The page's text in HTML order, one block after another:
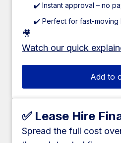
✔️ Instant approval – no
✔️ Perfect for fast-moving
🎥
Watch our quick
Add to
✅ Lease Hire
Spread the full cost